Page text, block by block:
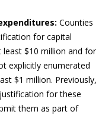
Counties
for capital
$10 million and for
explicitly enumerated
$1 million. Previously,
for these
them as part of